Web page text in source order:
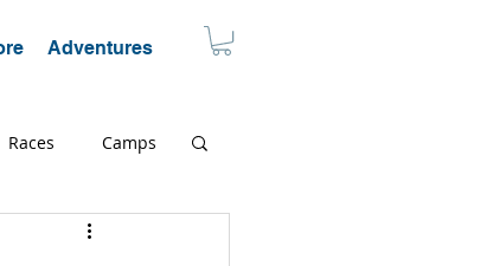
Adventures
Races Camps
Endurance